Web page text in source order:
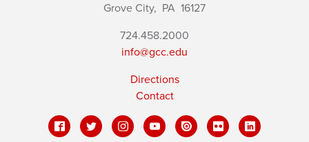
Grove City, PA 16127
724.458.2000
info@gcc.edu
Directions
Contact